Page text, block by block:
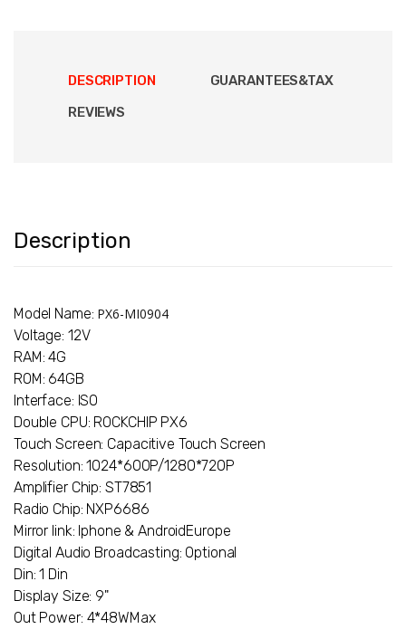
DESCRIPTION
GUARANTEES&TAX
REVIEWS
Description
Model Name: PX6-MI0904
Voltage: 12V
RAM: 4G
ROM: 64GB
Interface: ISO
Double CPU: ROCKCHIP PX6
Touch Screen: Capacitive Touch Screen
Resolution: 1024*600P/1280*720P
Amplifier Chip: ST7851
Radio Chip: NXP6686
Mirror link: Iphone & AndroidEurope
Digital Audio Broadcasting: Optional
Din: 1 Din
Display Size: 9"
Out Power: 4*48WMax